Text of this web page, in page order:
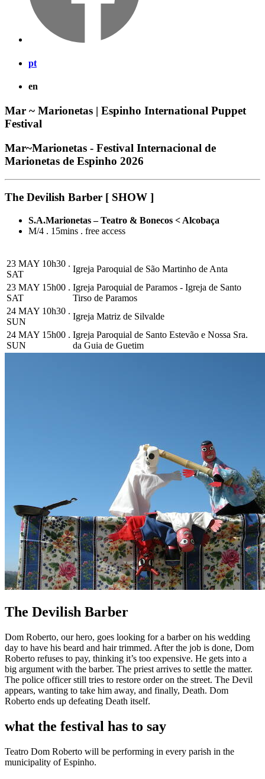
pt
en
Mar ~ Marionetas | Espinho International Puppet
Festival
Mar~Marionetas - Festival Internacional de
Marionetas de Espinho 2026
The Devilish Barber [ SHOW ]
S.A.Marionetas – Teatro & Bonecos < Alcobaça
M/4 . 15mins . free access
23 MAY 10h30 .
SAT
Igreja Paroquial de São Martinho de Anta
23 MAY 15h00 .
SAT
Igreja Paroquial de Paramos - Igreja de Santo
Tirso de Paramos
24 MAY 10h30 .
SUN
Igreja Matriz de Silvalde
24 MAY 15h00 .
SUN
Igreja Paroquial de Santo Estevão e Nossa Sra.
da Guia de Guetim
The Devilish Barber
Dom Roberto, our hero, goes looking for a barber on his wedding
day to have his beard and hair trimmed. After the job is done, Dom
Roberto refuses to pay, thinking it’s too expensive. He gets into a
big argument with the barber. The priest arrives to settle the matter.
The police officer still tries to restore order on the street. The Devil
appears, wanting to take him away, and finally, Death. Dom
Roberto ends up defeating Death itself.
what the festival has to say
Teatro Dom Roberto will be performing in every parish in the
municipality of Espinho.